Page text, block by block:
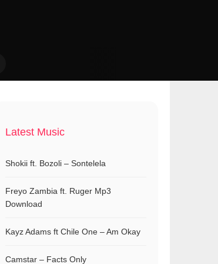
Latest Music
Shokii ft. Bozoli – Sontelela
Freyo Zambia ft. Ruger Mp3
Download
Kayz Adams ft Chile One – Am Okay
Camstar – Facts Only